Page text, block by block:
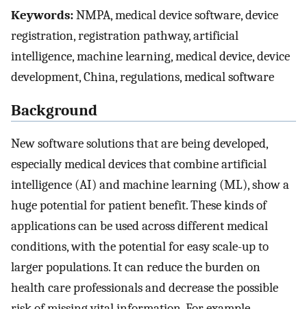
Keywords:NMPA, medical device software, device
registration, registration pathway, artificial
intelligence, machine learning, medical device, device
development, China, regulations, medical software
Background
New software solutions that are being developed,
especially medical devices that combine artificial
intelligence (AI) and machine learning (ML), show a
huge potential for patient benefit. These kinds of
applications can be used across different medical
conditions, with the potential for easy scale-up to
larger populations. It can reduce the burden on
health care professionals and decrease the possible